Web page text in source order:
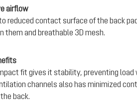
airflow
reduced contact surface of the back
them and breathable 3D mesh.
fit gives it stability, preventing load
channels also has minimized
back.